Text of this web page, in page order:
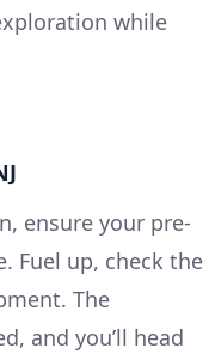
while
ensure your pre-
Fuel up, check the
The
and you’ll head